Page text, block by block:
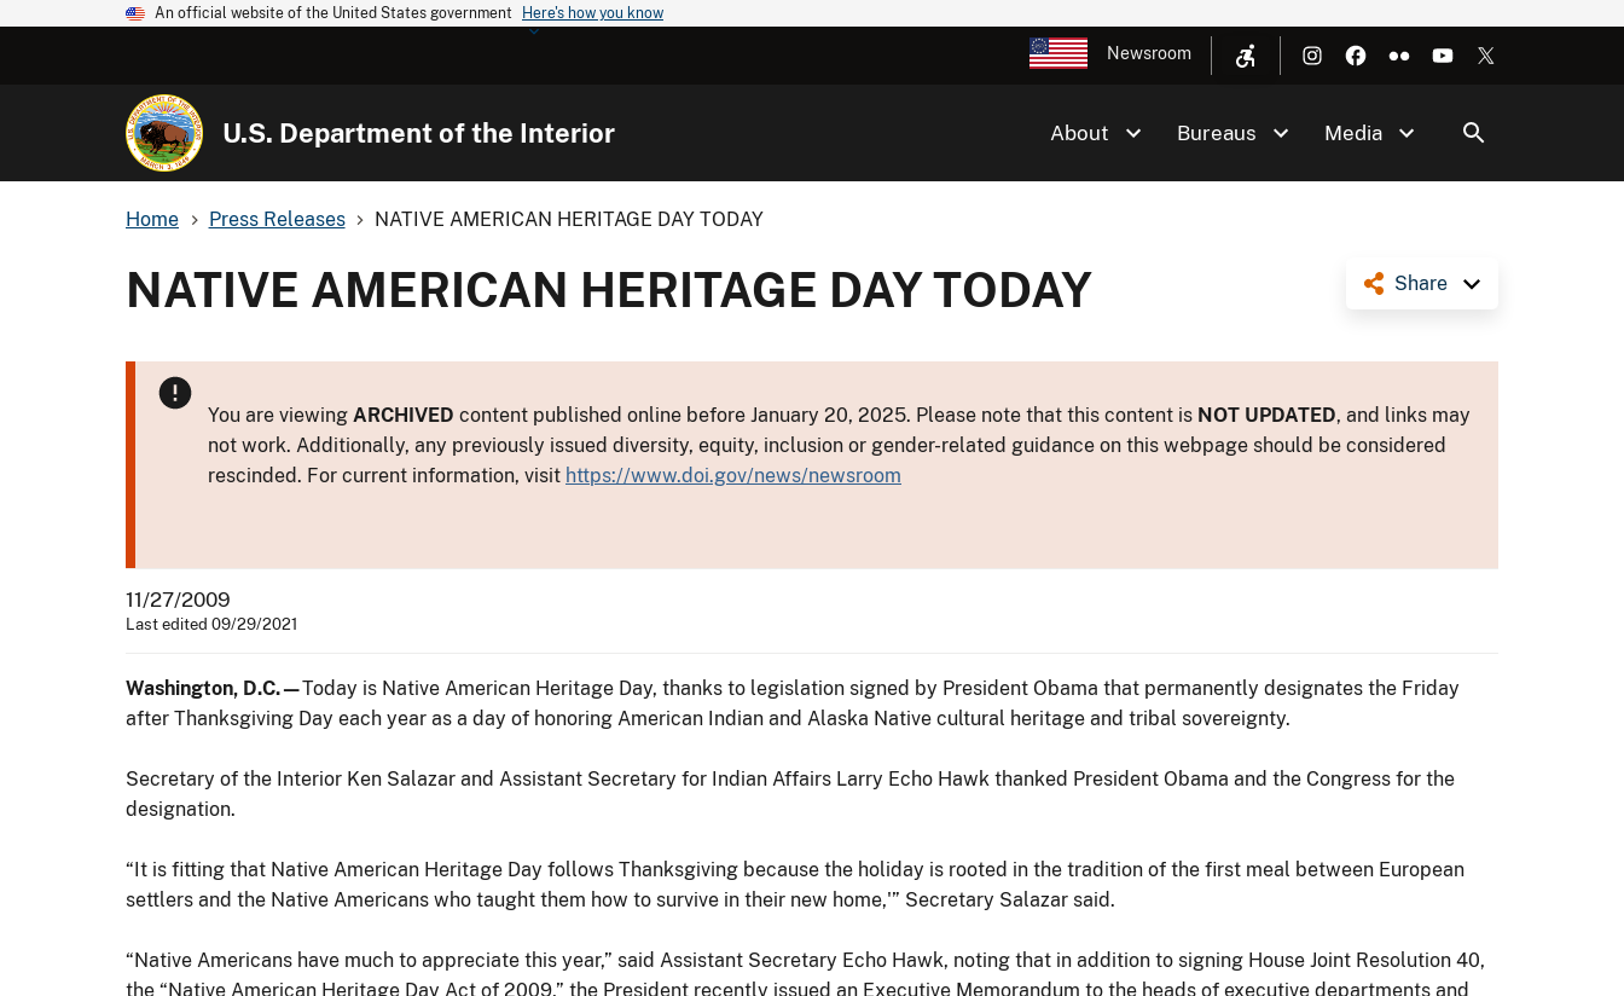
An official website of the United States government Here's how you know
Newsroom
U.S. Department of the Interior About Bureaus Media
Home Press Releases NATIVE AMERICAN HERITAGE DAY TODAY
Share
NATIVE AMERICAN HERITAGE DAY TODAY
You are viewing ARCHIVED content published online before January 20, 2025. Please note that this content is NOT UPDATED, and links may
not work. Additionally, any previously issued diversity, equity, inclusion or gender-related guidance on this webpage should be considered
rescinded. For current information, visit https://www.doi.gov/news/newsroom
11/27/2009
Last edited 09/29/2021
Washington, D.C.—Today is Native American Heritage Day, thanks to legislation signed by President Obama that permanently designates the Friday
after Thanksgiving Day each year as a day of honoring American Indian and Alaska Native cultural heritage and tribal sovereignty.
Secretary of the Interior Ken Salazar and Assistant Secretary for Indian Affairs Larry Echo Hawk thanked President Obama and the Congress for the
designation.
“It is fitting that Native American Heritage Day follows Thanksgiving because the holiday is rooted in the tradition of the first meal between European
settlers and the Native Americans who taught them how to survive in their new home,'” Secretary Salazar said.
“Native Americans have much to appreciate this year,” said Assistant Secretary Echo Hawk, noting that in addition to signing House Joint Resolution 40,
the “Native American Heritage Day Act of 2009,” the President recently issued an Executive Memorandum to the heads of executive departments and